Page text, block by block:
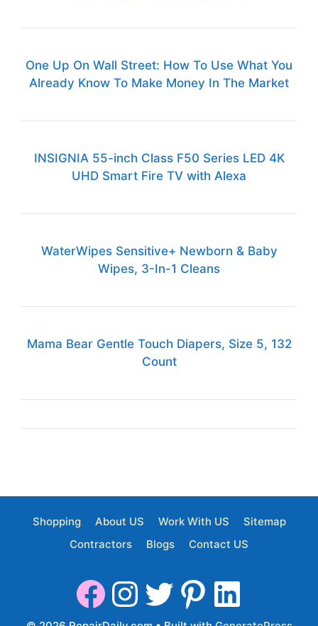
One Up On Wall Street: How To Use What You
Already Know To Make Money In The Market
INSIGNIA 55-inch Class F50 Series LED 4K
UHD Smart Fire TV with Alexa
WaterWipes Sensitive+ Newborn & Baby
Wipes, 3-In-1 Cleans
Mama Bear Gentle Touch Diapers, Size 5, 132
Count
Shopping About US Work With US
Sitemap
Contractors
Blogs Contact US